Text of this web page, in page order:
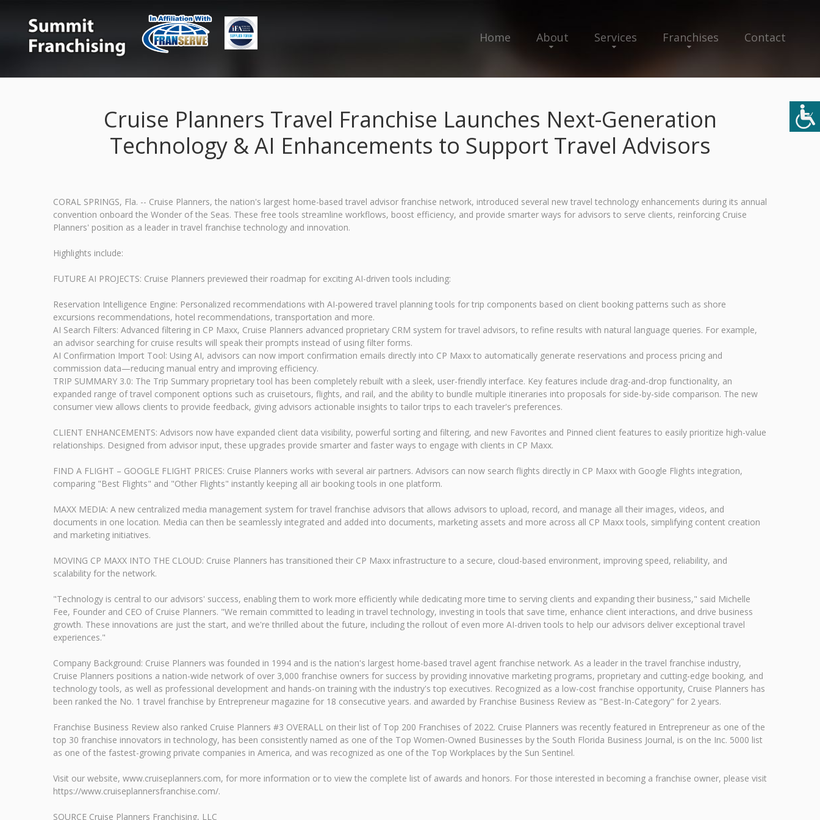
Home About Services Franchises Contact
Cruise Planners Travel Franchise Launches Next-Generation
Technology & AI Enhancements to Support Travel Advisors
CORAL SPRINGS, Fla. -- Cruise Planners, the nation's largest home-based travel advisor franchise network, introduced several new travel technology enhancements during its annual
convention onboard the Wonder of the Seas. These free tools streamline workflows, boost efficiency, and provide smarter ways for advisors to serve clients, reinforcing Cruise
Planners' position as a leader in travel franchise technology and innovation.
Highlights include:
FUTURE AI PROJECTS: Cruise Planners previewed their roadmap for exciting AI-driven tools including:
Reservation Intelligence Engine: Personalized recommendations with AI-powered travel planning tools for trip components based on client booking patterns such as shore
excursions recommendations, hotel recommendations, transportation and more.
AI Search Filters: Advanced filtering in CP Maxx, Cruise Planners advanced proprietary CRM system for travel advisors, to refine results with natural language queries. For example,
an advisor searching for cruise results will speak their prompts instead of using filter forms.
AI Confirmation Import Tool: Using AI, advisors can now import confirmation emails directly into CP Maxx to automatically generate reservations and process pricing and
commission data—reducing manual entry and improving efficiency.
TRIP SUMMARY 3.0: The Trip Summary proprietary tool has been completely rebuilt with a sleek, user-friendly interface. Key features include drag-and-drop functionality, an
expanded range of travel component options such as cruisetours, flights, and rail, and the ability to bundle multiple itineraries into proposals for side-by-side comparison. The new
consumer view allows clients to provide feedback, giving advisors actionable insights to tailor trips to each traveler's preferences.
CLIENT ENHANCEMENTS: Advisors now have expanded client data visibility, powerful sorting and filtering, and new Favorites and Pinned client features to easily prioritize high-value
relationships. Designed from advisor input, these upgrades provide smarter and faster ways to engage with clients in CP Maxx.
FIND A FLIGHT – GOOGLE FLIGHT PRICES: Cruise Planners works with several air partners. Advisors can now search flights directly in CP Maxx with Google Flights integration,
comparing "Best Flights" and "Other Flights" instantly keeping all air booking tools in one platform.
MAXX MEDIA: A new centralized media management system for travel franchise advisors that allows advisors to upload, record, and manage all their images, videos, and
documents in one location. Media can then be seamlessly integrated and added into documents, marketing assets and more across all CP Maxx tools, simplifying content creation
and marketing initiatives.
MOVING CP MAXX INTO THE CLOUD: Cruise Planners has transitioned their CP Maxx infrastructure to a secure, cloud-based environment, improving speed, reliability, and
scalability for the network.
"Technology is central to our advisors' success, enabling them to work more efficiently while dedicating more time to serving clients and expanding their business," said Michelle
Fee, Founder and CEO of Cruise Planners. "We remain committed to leading in travel technology, investing in tools that save time, enhance client interactions, and drive business
growth. These innovations are just the start, and we're thrilled about the future, including the rollout of even more AI-driven tools to help our advisors deliver exceptional travel
experiences."
Company Background: Cruise Planners was founded in 1994 and is the nation's largest home-based travel agent franchise network. As a leader in the travel franchise industry,
Cruise Planners positions a nation-wide network of over 3,000 franchise owners for success by providing innovative marketing programs, proprietary and cutting-edge booking, and
technology tools, as well as professional development and hands-on training with the industry's top executives. Recognized as a low-cost franchise opportunity, Cruise Planners has
been ranked the No. 1 travel franchise by Entrepreneur magazine for 18 consecutive years. and awarded by Franchise Business Review as "Best-In-Category" for 2 years.
Franchise Business Review also ranked Cruise Planners #3 OVERALL on their list of Top 200 Franchises of 2022. Cruise Planners was recently featured in Entrepreneur as one of the
top 30 franchise innovators in technology, has been consistently named as one of the Top Women-Owned Businesses by the South Florida Business Journal, is on the Inc. 5000 list
as one of the fastest-growing private companies in America, and was recognized as one of the Top Workplaces by the Sun Sentinel.
Visit our website, www.cruiseplanners.com, for more information or to view the complete list of awards and honors. For those interested in becoming a franchise owner, please visit
https://www.cruiseplannersfranchise.com/.
SOURCE Cruise Planners Franchising, LLC